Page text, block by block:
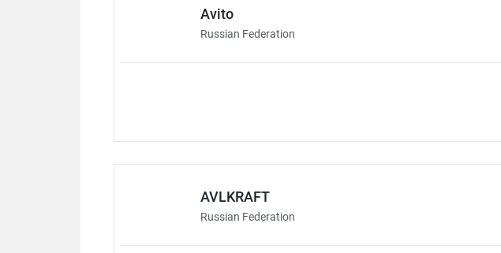
Avito
Russian Federation
AVLKRAFT
Russian Federation